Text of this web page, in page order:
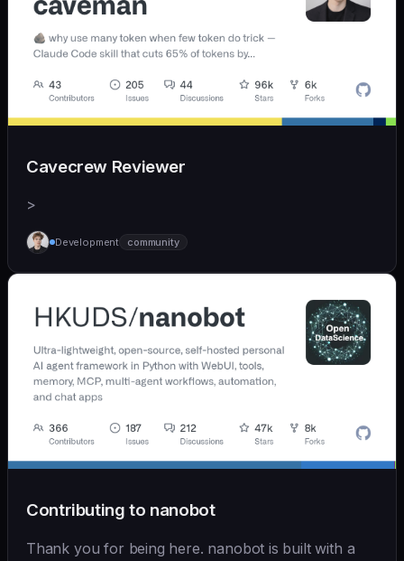
Cavecrew Reviewer
>
Development community
Contributing to nanobot
Thank you for being here. nanobot is built with a